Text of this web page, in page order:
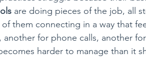
are doing pieces of the job, all
them connecting in a way that
another for phone calls, another
harder to manage than it